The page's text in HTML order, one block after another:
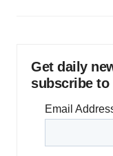
Get daily
subscribe to